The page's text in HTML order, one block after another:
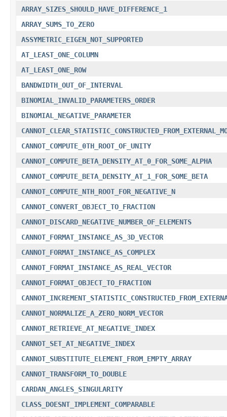
ARRAY_SIZES_SHOULD_HAVE_DIFFERENCE_1
ARRAY_SUMS_TO_ZERO
ASSYMETRIC_EIGEN_NOT_SUPPORTED
AT_LEAST_ONE_COLUMN
AT_LEAST_ONE_ROW
BANDWIDTH_OUT_OF_INTERVAL
BINOMIAL_INVALID_PARAMETERS_ORDER
BINOMIAL_NEGATIVE_PARAMETER
CANNOT_COMPUTE_0TH_ROOT_OF_UNITY
CANNOT_COMPUTE_BETA_DENSITY_AT_0_FOR_SOME_ALPHA
CANNOT_COMPUTE_BETA_DENSITY_AT_1_FOR_SOME_BETA
CANNOT_COMPUTE_NTH_ROOT_FOR_NEGATIVE_N
CANNOT_CONVERT_OBJECT_TO_FRACTION
CANNOT_DISCARD_NEGATIVE_NUMBER_OF_ELEMENTS
CANNOT_FORMAT_INSTANCE_AS_3D_VECTOR
CANNOT_FORMAT_INSTANCE_AS_COMPLEX
CANNOT_FORMAT_INSTANCE_AS_REAL_VECTOR
CANNOT_FORMAT_OBJECT_TO_FRACTION
CANNOT_NORMALIZE_A_ZERO_NORM_VECTOR
CANNOT_RETRIEVE_AT_NEGATIVE_INDEX
CANNOT_SET_AT_NEGATIVE_INDEX
CANNOT_SUBSTITUTE_ELEMENT_FROM_EMPTY_ARRAY
CANNOT_TRANSFORM_TO_DOUBLE
CARDAN_ANGLES_SINGULARITY
CLASS_DOESNT_IMPLEMENT_COMPARABLE